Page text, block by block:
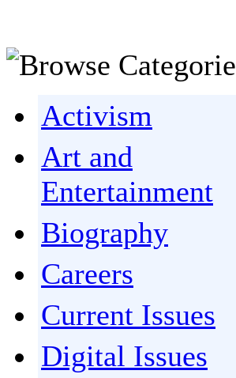
Activism
Art and
Entertainment
Biography
Careers
Current Issues
Digital Issues